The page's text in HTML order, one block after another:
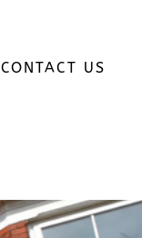
CONTACT US